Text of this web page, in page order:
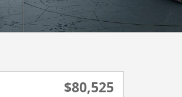
$80,525